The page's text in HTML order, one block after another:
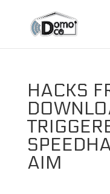
HACKS
AIM